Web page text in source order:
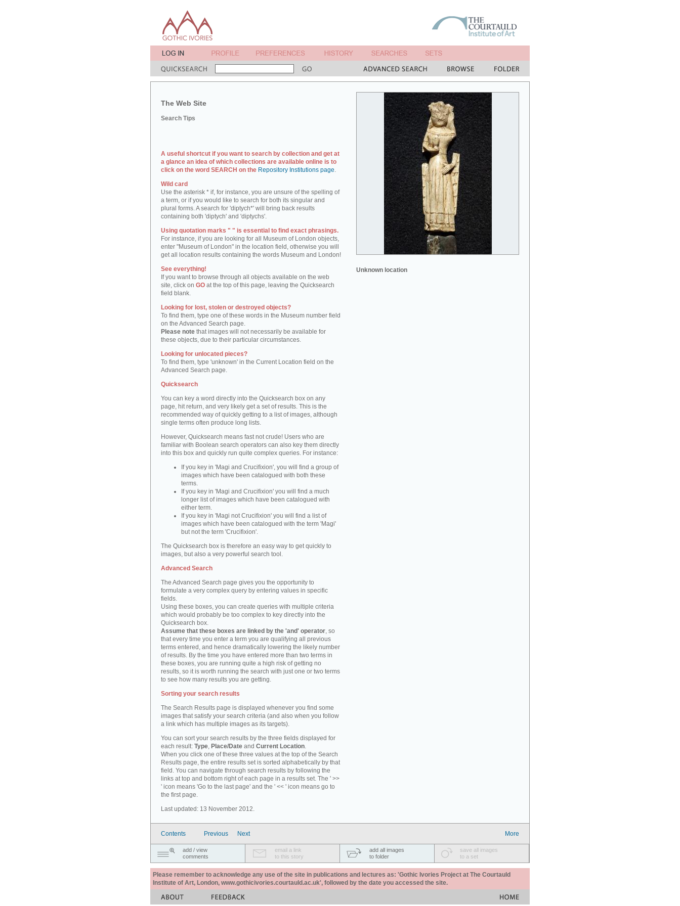
The Web Site
Search Tips
Unknown location
A useful shortcut if you want to search by collection and get at
a glance an idea of which collections are available online is to
click on the word SEARCH on the Repository Institutions page.
Wild card
Use the asterisk * if, for instance, you are unsure of the spelling of
a term, or if you would like to search for both its singular and
plural forms. A search for 'diptych*' will bring back results
containing both 'diptych' and 'diptychs'.
Using quotation marks " " is essential to find exact phrasings.
For instance, if you are looking for all Museum of London objects,
enter "Museum of London" in the location field, otherwise you will
get all location results containing the words Museum and London!
See everything!
If you want to browse through all objects available on the web
site, click on GO at the top of this page, leaving the Quicksearch
field blank.
Looking for lost, stolen or destroyed objects?
To find them, type one of these words in the Museum number field
on the Advanced Search page.
Please note that images will not necessarily be available for
these objects, due to their particular circumstances.
Looking for unlocated pieces?
To find them, type 'unknown' in the Current Location field on the
Advanced Search page.
Quicksearch
You can key a word directly into the Quicksearch box on any
page, hit return, and very likely get a set of results. This is the
recommended way of quickly getting to a list of images, although
single terms often produce long lists.
However, Quicksearch means fast not crude! Users who are
familiar with Boolean search operators can also key them directly
into this box and quickly run quite complex queries. For instance:
If you key in 'Magi and Crucifixion', you will find a group of
images which have been catalogued with both these
terms.
If you key in 'Magi and Crucifixion' you will find a much
longer list of images which have been catalogued with
either term.
If you key in 'Magi not Crucifixion' you will find a list of
images which have been catalogued with the term 'Magi'
but not the term 'Crucifixion'.
The Quicksearch box is therefore an easy way to get quickly to
images, but also a very powerful search tool.
Advanced Search
The Advanced Search page gives you the opportunity to
formulate a very complex query by entering values in specific
fields.
Using these boxes, you can create queries with multiple criteria
which would probably be too complex to key directly into the
Quicksearch box.
Assume that these boxes are linked by the 'and' operator, so
that every time you enter a term you are qualifying all previous
terms entered, and hence dramatically lowering the likely number
of results. By the time you have entered more than two terms in
these boxes, you are running quite a high risk of getting no
results, so it is worth running the search with just one or two terms
to see how many results you are getting.
Sorting your search results
The Search Results page is displayed whenever you find some
images that satisfy your search criteria (and also when you follow
a link which has multiple images as its targets).
You can sort your search results by the three fields displayed for
each result: Type, Place/Date and Current Location.
When you click one of these three values at the top of the Search
Results page, the entire results set is sorted alphabetically by that
field. You can navigate through search results by following the
links at top and bottom right of each page in a results set. The ' >>
' icon means 'Go to the last page' and the ' << ' icon means go to
the first page.
Last updated: 13 November 2012.
Contents Previous Next More
add / view
comments
email a link
to this story
add all images
to folder
save all images
to a set
Please remember to acknowledge any use of the site in publications and lectures as: 'Gothic Ivories Project at The Courtauld
Institute of Art, London, www.gothicivories.courtauld.ac.uk', followed by the date you accessed the site.